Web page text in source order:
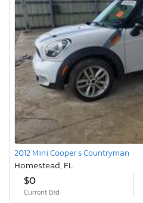
2012 Mini Cooper s Countryman
Homestead, FL
$0
Current Bid